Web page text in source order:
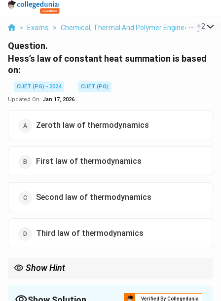
> Exams > Chemical, Thermal And Polymer Engineering >
+2
Question.
Hess’s law of constant heat summation is based
on:
CUET (PG) - 2024
CUET (PG)
Updated On: Jan 17, 2026
Zeroth law of thermodynamics
First law of thermodynamics
Second law of thermodynamics
Third law of thermodynamics
Show Hint
Verified By Collegedunia